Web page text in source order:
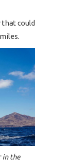
could
in the